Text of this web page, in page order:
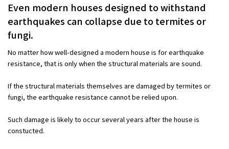
Even modern houses designed to withstand
earthquakes can collapse due to termites or
fungi.
No matter how well-designed a modern house is for earthquake
resistance, that is only when the structural materials are sound.
If the structural materials themselves are damaged by termites or
fungi, the earthquake resistance cannot be relied upon.
Such damage is likely to occur several years after the house is
constucted.